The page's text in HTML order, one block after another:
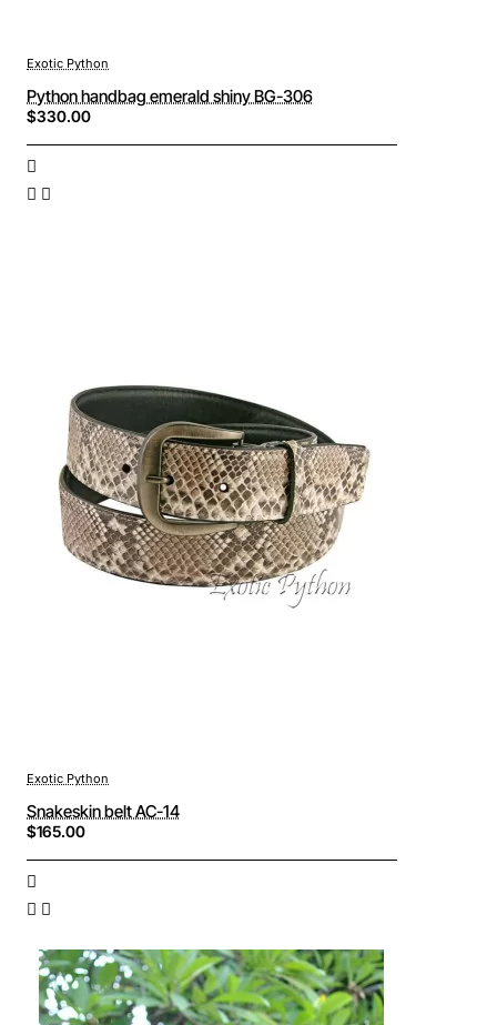
Exotic Python
Python handbag emerald shiny BG-306
$330.00
Exotic Python
Snakeskin belt AC-14
$165.00